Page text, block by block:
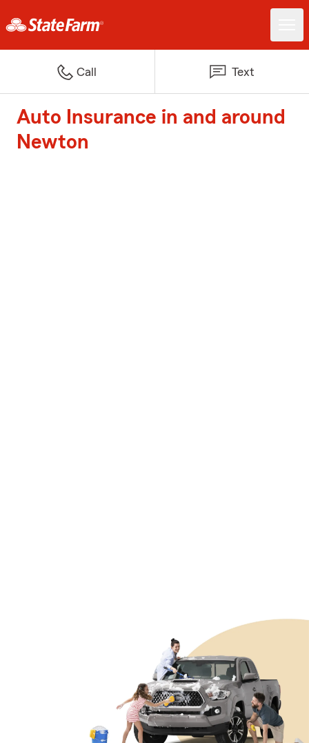
Call Text
Auto Insurance in and around
Newton